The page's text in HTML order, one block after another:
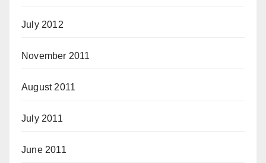
July 2012
November 2011
August 2011
July 2011
June 2011